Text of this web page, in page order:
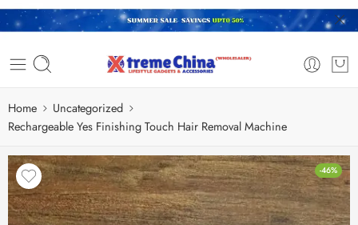
Home
Uncategorized
Rechargeable Yes Finishing Touch Hair Removal Machine
-46%